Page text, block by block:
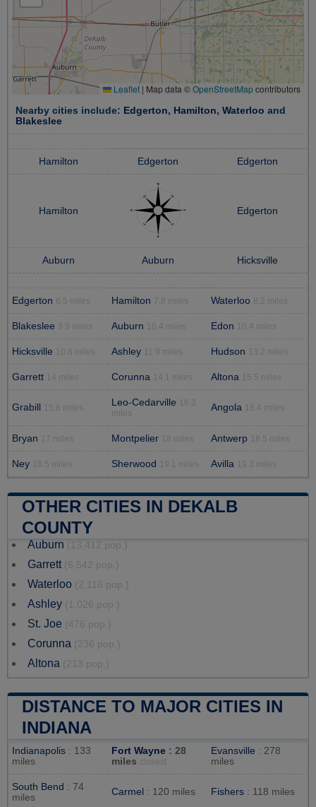
Leaflet | Map data ©OpenStreetMapcontributors
Nearby cities include: Edgerton, Hamilton, Waterloo and
Blakeslee
Hamilton Edgerton Edgerton
Hamilton Edgerton
Auburn Auburn Hicksville
Edgerton 6.5 miles Hamilton 7.8 miles Waterloo 8.2 miles
Blakeslee 9.9 miles Auburn 10.4 miles Edon 10.4 miles
Hicksville 10.8 miles Ashley 11.9 miles Hudson 13.2 miles
Garrett 14 miles Corunna 14.1 miles Altona 15.5 miles
Grabill 15.8 miles Leo-Cedarville
16.3
miles
Angola 16.4 miles
Bryan 17 miles Montpelier 18 miles Antwerp 18.5 miles
Ney 18.5 miles Sherwood 19.1 miles Avilla 19.3 miles
OTHER CITIES IN DEKALB
COUNTY
Auburn (13,412 pop.)
Garrett (6,542 pop.)
Waterloo (2,116 pop.)
Ashley (1,026 pop.)
St. Joe (476 pop.)
Corunna (236 pop.)
Altona (213 pop.)
DISTANCE TO MAJOR CITIES IN
INDIANA
Indianapolis : 133
miles
Fort Wayne : 28
miles closest
Evansville : 278
miles
South Bend : 74
miles
Carmel : 120 miles Fishers : 118 miles